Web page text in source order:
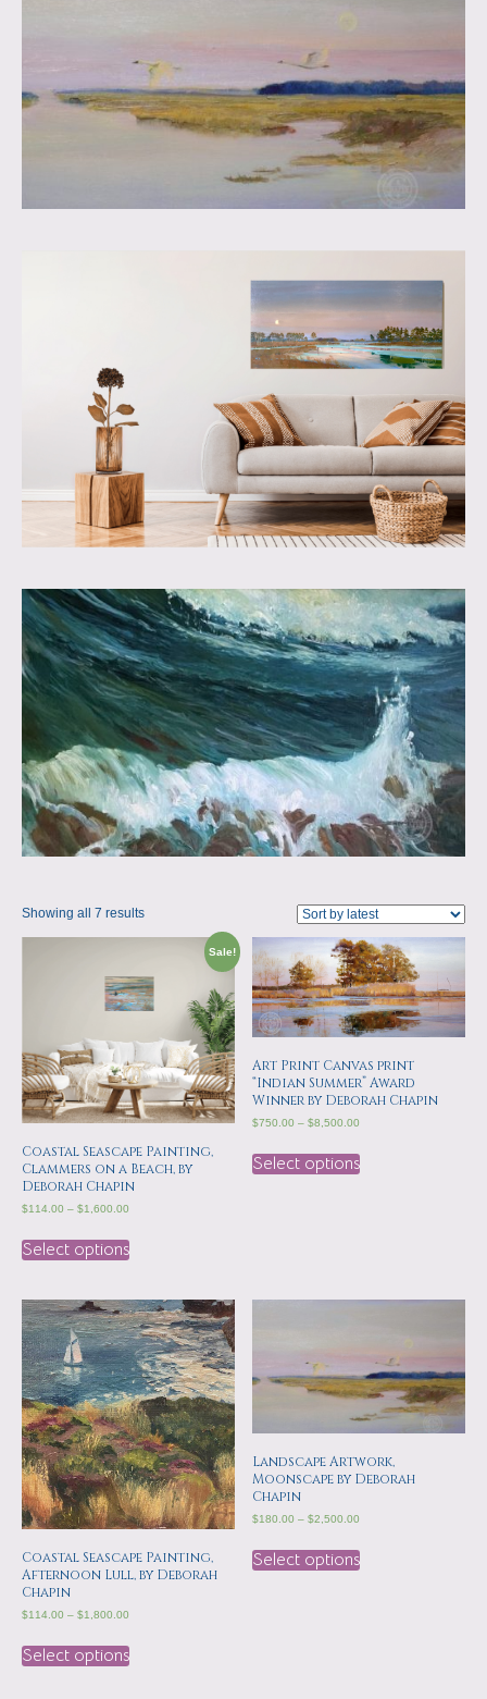
Showing all 7 results
Sale!
Coastal Seascape Painting,
Clammers on a Beach, by
Deborah Chapin
$114.00 – $1,600.00
Select options
Art Print Canvas print
“Indian Summer” Award
Winner by Deborah Chapin
$750.00 –$8,500.00
Select options
Coastal Seascape Painting,
Afternoon Lull, by Deborah
Chapin
$114.00 – $1,800.00
Select options
Landscape Artwork,
Moonscape by Deborah
Chapin
$180.00 –$2,500.00
Select options